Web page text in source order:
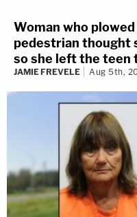
Woman who
pedestrian thought
so she left the teen
JAMIE FREVELE Aug 5th,